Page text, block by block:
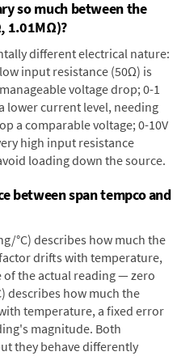
so much between the
1.01MΩ)?
different electrical nature:
input resistance (50Ω) is
voltage drop; 0-1
lower current level, needing
a comparable voltage; 0-10V
high input resistance
loading down the source.
between span tempco and
°C) describes how much the
drifts with temperature,
of the actual reading — zero
describes how much the
temperature, a fixed error
magnitude. Both
they behave differently